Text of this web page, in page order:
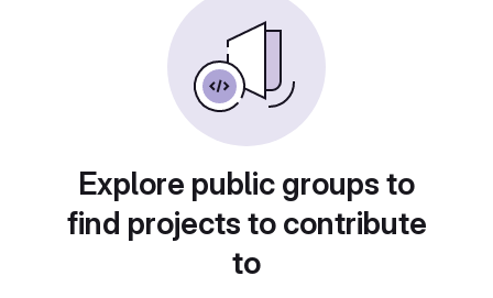
Explore public groups to
find projects to contribute
to